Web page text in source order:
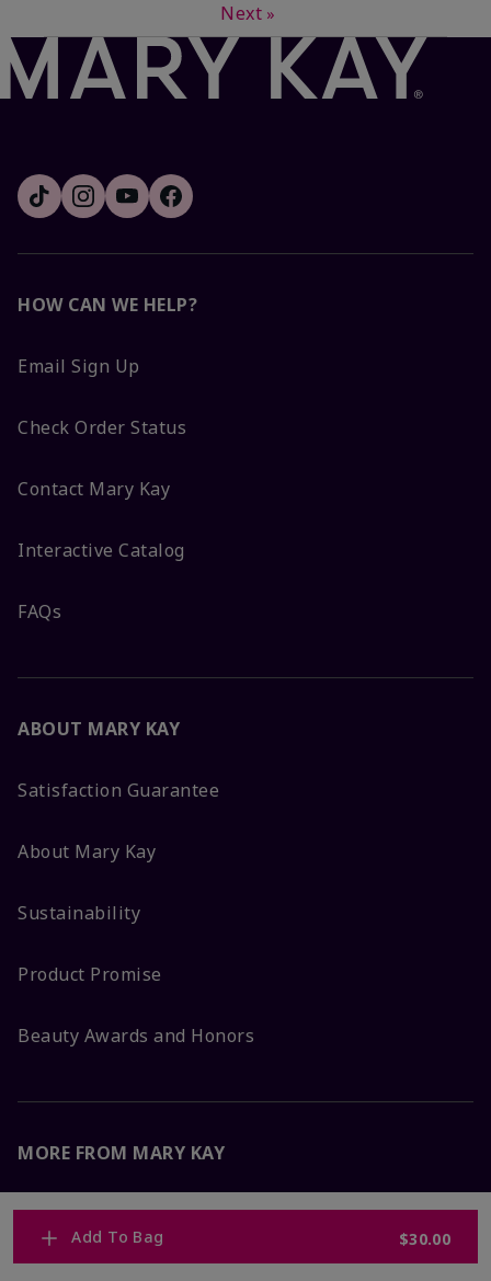
Add To Bag $30.00
Next »
HOW CAN WE HELP?
Email Sign Up
Check Order Status
Contact Mary Kay
Interactive Catalog
FAQs
ABOUT MARY KAY
Satisfaction Guarantee
About Mary Kay
Sustainability
Product Promise
Beauty Awards and Honors
MORE FROM MARY KAY
Corporate Careers